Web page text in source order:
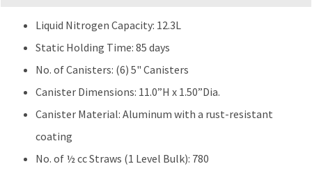
Liquid Nitrogen Capacity: 12.3L
Static Holding Time: 85 days
No. of Canisters: (6) 5" Canisters
Canister Dimensions: 11.0”H x 1.50”Dia.
Canister Material: Aluminum with a rust-resistant
coating
No. of ½ cc Straws (1 Level Bulk): 780